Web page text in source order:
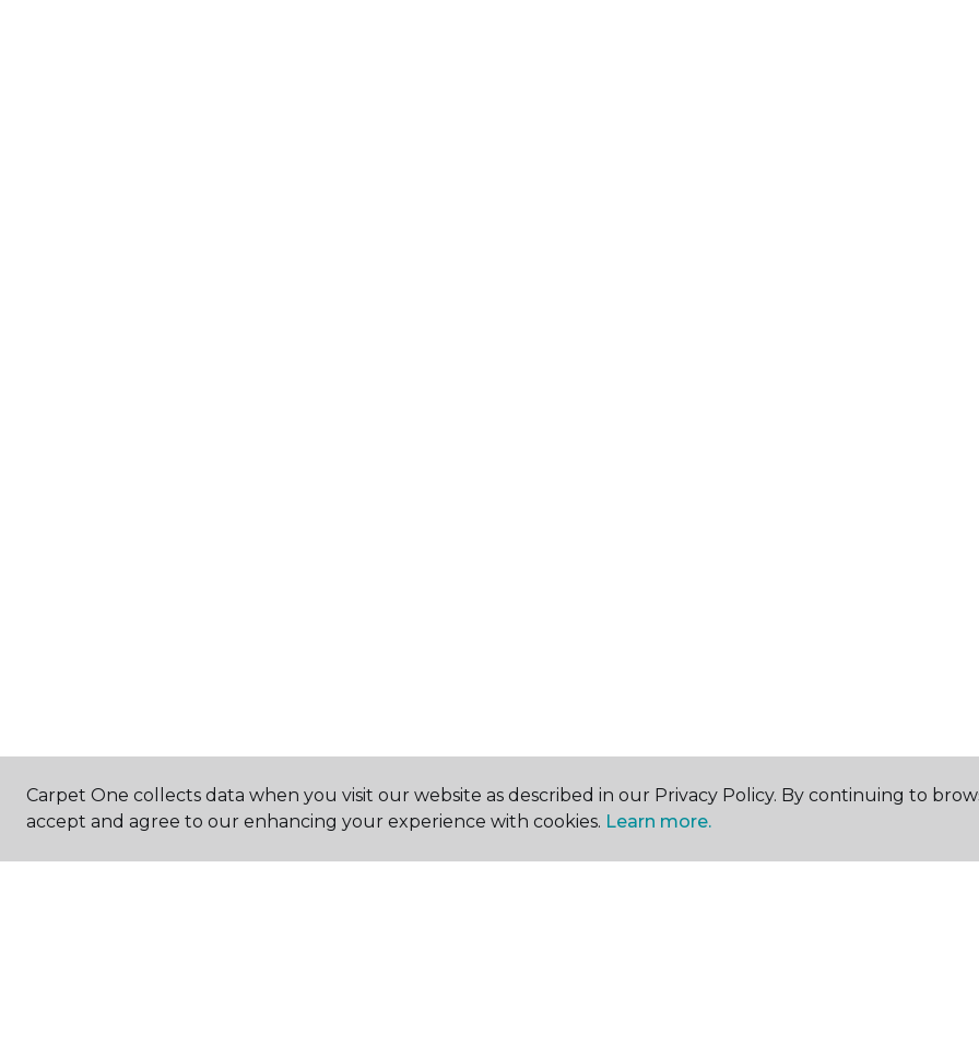
Carpet One collects data when you visit our website as described in our Privacy Policy. By continuing to
accept and agree to our enhancing your experience with cookies. Learn more.